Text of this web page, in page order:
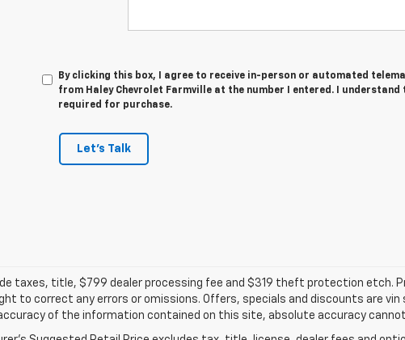
By clicking this box, I agree to receive in-person or automated
from Haley Chevrolet Farmville at the number I entered. I understand
required for purchase.
Let's Talk
taxes, title, $799 dealer processing fee and $319 theft protection etch.
to correct any errors or omissions. Offers, specials and discounts are
of the information contained on this site, absolute accuracy